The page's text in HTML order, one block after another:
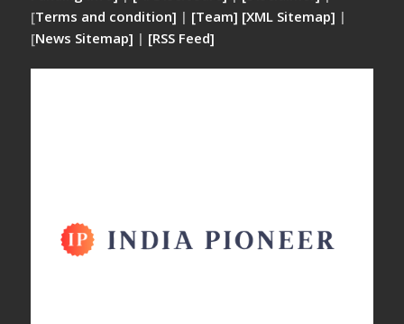
[Terms and condition] | [Team] [XML Sitemap] |
[News Sitemap] | [RSS Feed]